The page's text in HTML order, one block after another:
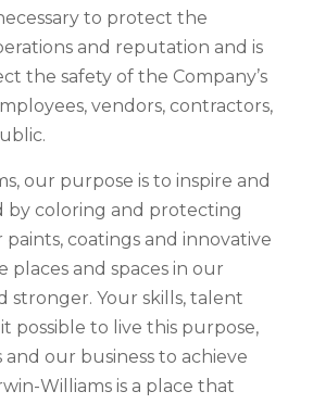
to protect the
and reputation and is
the safety of the Company’s
vendors, contractors,
our purpose is to inspire and
by coloring and protecting
coatings and innovative
places and spaces in our
stronger. Your skills, talent
possible to live this purpose,
our business to achieve
Williams is a place that